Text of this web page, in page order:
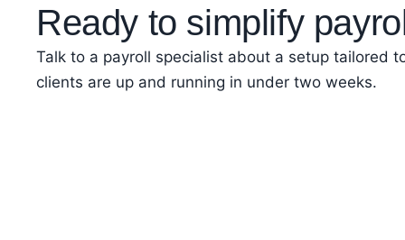
Ready to simplify
Talk to a payroll specialist about a setup tailored
clients are up and running in under two weeks.